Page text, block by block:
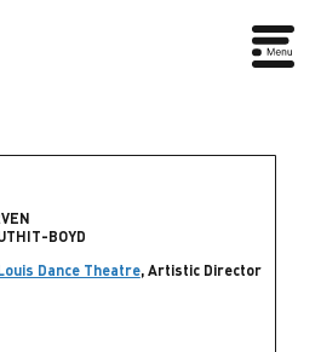
BOYD
Dance Theatre, Artistic Director